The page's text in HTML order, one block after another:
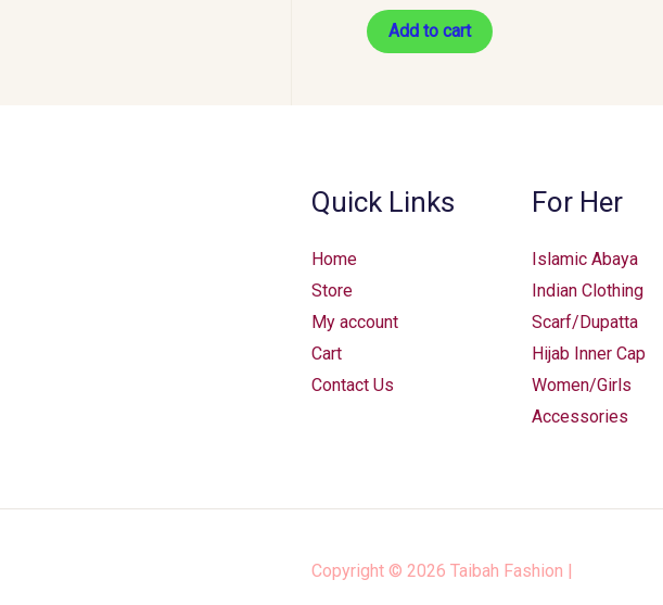
Add to cart
Quick Links
Home
Store
My account
Cart
Contact Us
For Her
Islamic Abaya
Indian Clothing
Scarf/Dupatta
Hijab Inner Cap
Women/Girls
Accessories
Copyright © 2026 Taibah Fashion